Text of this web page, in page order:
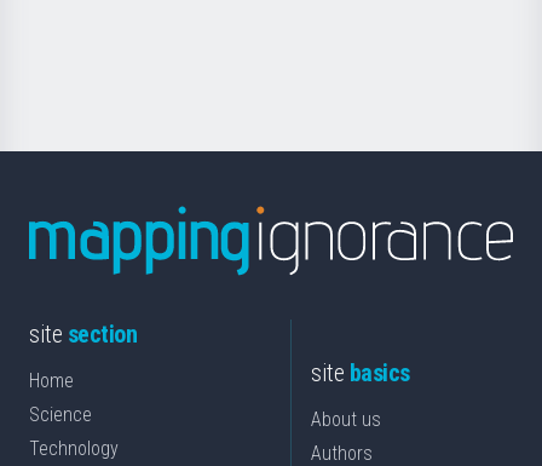
site section
Home
Science
Technology
site basics
About us
Authors